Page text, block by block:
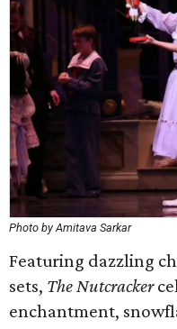
Photo by Amitava Sarkar
Featuring dazzling
sets, The Nutcracker
enchantment,